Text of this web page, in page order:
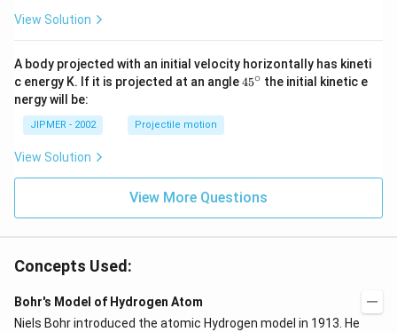
View Solution
A body projected with an initial velocity horizontally has kineti
c energy K. If it is projected at an angle45
45∘ the initial kinetic e
nergy will be:
JIPMER - 2002 Projectile motion
View Solution
View More Questions
Concepts Used:
Bohr's Model of Hydrogen Atom
Niels Bohr introduced the atomic Hydrogen model in 1913. He